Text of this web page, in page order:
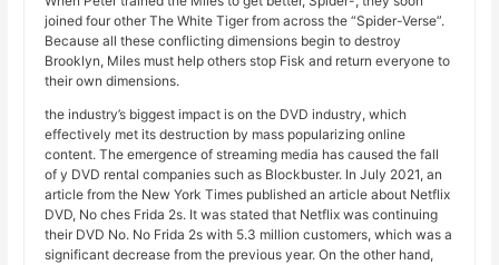
joined four other The White Tiger from across the “Spider-Verse”.
Because all these conflicting dimensions begin to destroy
Brooklyn, Miles must help others stop Fisk and return everyone to
their own dimensions.
the industry’s biggest impact is on the DVD industry, which
effectively met its destruction by mass popularizing online
content. The emergence of streaming media has caused the fall
of y DVD rental companies such as Blockbuster. In July 2021, an
article from the New York Times published an article about Netflix
DVD, No ches Frida 2s. It was stated that Netflix was continuing
their DVD No. No Frida 2s with 5.3 million customers, which was a
significant decrease from the previous year. On the other hand,